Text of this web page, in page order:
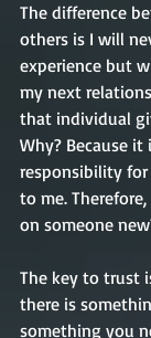
The difference
others is I will
experience but
my next
that individual
Why? Because it
responsibility
to me.
on someone
The key to trust
there is
something you